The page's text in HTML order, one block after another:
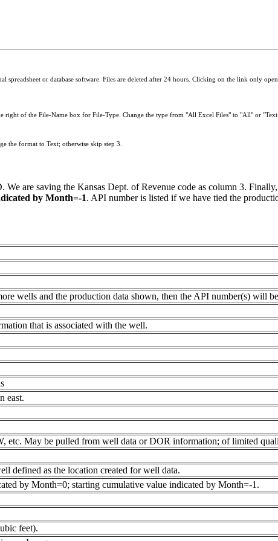
or database software. Files are deleted after 24 hours. Clicking on the link only
of the File-Name box for File-Type. Change the type from "All Excel Files" to "All" or
the format to Text; otherwise skip step 3.
are saving the Kansas Dept. of Revenue code as column 3.
by Month=-1. API number is listed if we have tied the
wells and the production data shown, then the API number(s) will
that is associated with the well.
east.
etc. May be pulled from well data or DOR information; of limited
defined as the location created for well data.
by Month=0; starting cumulative value indicated by Month=-1.
feet).